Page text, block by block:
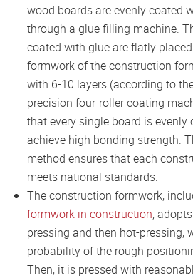
wood boards are evenly coated
through a glue filling machine.
coated with glue are flatly
formwork of the construction
with 6-10 layers (according to
precision four-roller coating
that every single board is
achieve high bonding strength.
method ensures that each
meets national standards.
The construction formwork,
formwork in construction,
pressing and then hot-pressing,
probability of the rough
Then, it is pressed with